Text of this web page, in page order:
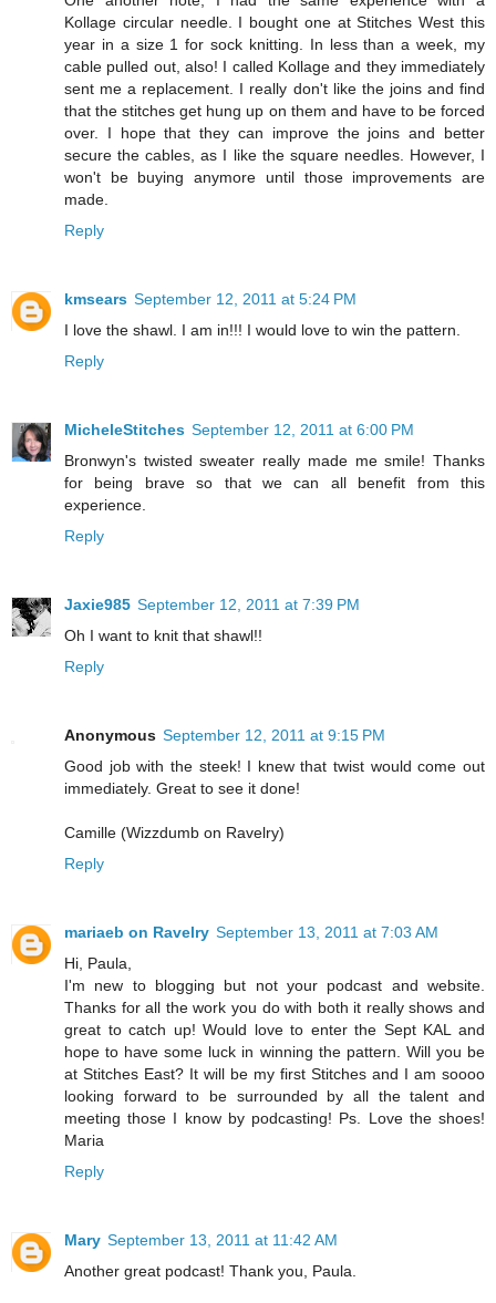
Kollage circular needle. I bought one at Stitches West this
year in a size 1 for sock knitting. In less than a week, my
cable pulled out, also! I called Kollage and they immediately
sent me a replacement. I really don't like the joins and find
that the stitches get hung up on them and have to be forced
over. I hope that they can improve the joins and better
secure the cables, as I like the square needles. However, I
won't be buying anymore until those improvements are
made.
Reply
kmsears September 12, 2011 at 5:24 PM
I love the shawl. I am in!!! I would love to win the pattern.
Reply
MicheleStitches September 12, 2011 at 6:00 PM
Bronwyn's twisted sweater really made me smile! Thanks
for being brave so that we can all benefit from this
experience.
Reply
Jaxie985 September 12, 2011 at 7:39 PM
Oh I want to knit that shawl!!
Reply
Anonymous September 12, 2011 at 9:15 PM
Good job with the steek! I knew that twist would come out
immediately. Great to see it done!
Camille (Wizzdumb on Ravelry)
Reply
mariaeb on Ravelry September 13, 2011 at 7:03 AM
Hi, Paula,
I'm new to blogging but not your podcast and website.
Thanks for all the work you do with both it really shows and
great to catch up! Would love to enter the Sept KAL and
hope to have some luck in winning the pattern. Will you be
at Stitches East? It will be my first Stitches and I am soooo
looking forward to be surrounded by all the talent and
meeting those I know by podcasting! Ps. Love the shoes!
Maria
Reply
Mary September 13, 2011 at 11:42 AM
Another great podcast! Thank you, Paula.